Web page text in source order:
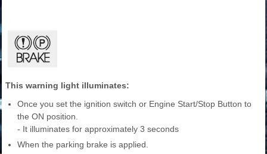
This warning light illuminates:
Once you set the ignition switch or Engine Start/Stop Button to
the ON position.
- It illuminates for approximately 3 seconds
When the parking brake is applied.